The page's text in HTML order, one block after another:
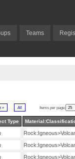
Teams
» All Items per page:
Type